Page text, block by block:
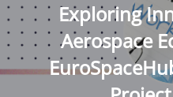
Exploring
Aerospace